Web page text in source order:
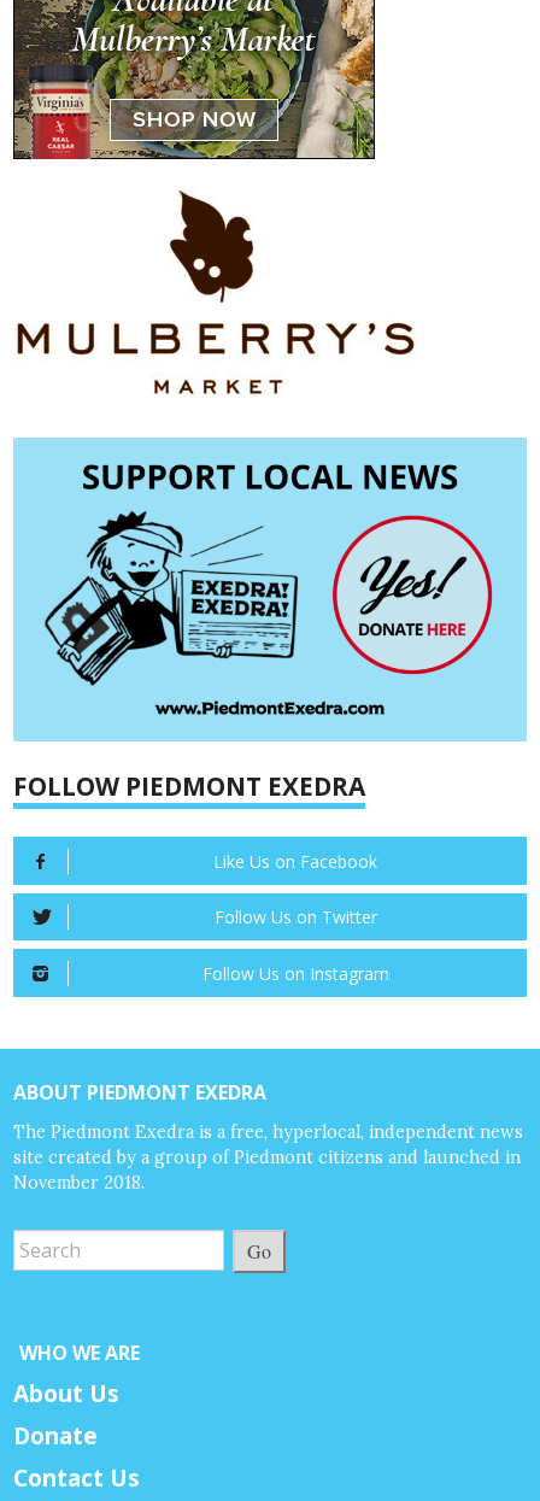
FOLLOW PIEDMONT EXEDRA
Like Us on Facebook
Follow Us on Twitter
Follow Us on Instagram
ABOUT PIEDMONT EXEDRA
The Piedmont Exedra is a free, hyperlocal, independent news
site created by a group of Piedmont citizens and launched in
November 2018.
Go
WHO WE ARE
About Us
Donate
Contact Us